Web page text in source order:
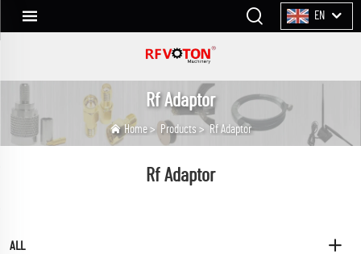
EN
Rf Adaptor
Home> Products > Rf Adaptor
Rf Adaptor
ALL